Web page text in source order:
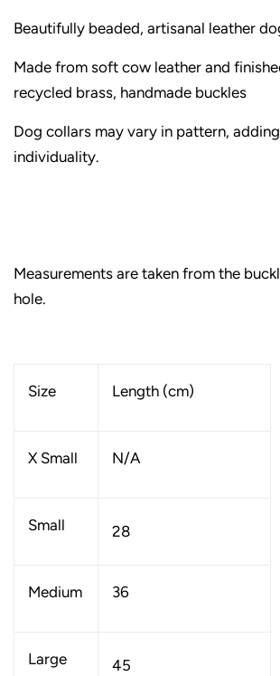
Beautifully beaded, artisanal leather
Made from soft cow leather and
recycled brass, handmade buckles
Dog collars may vary in pattern,
individuality.
Measurements are taken from the
hole.
Size Length (cm)
X Small N/A
Small 28
Medium 36
Large 45